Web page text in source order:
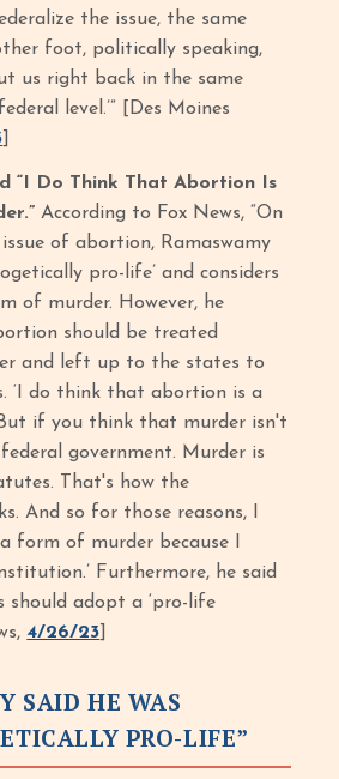
the issue, the same
foot, politically speaking,
us right back in the same
level.’” [Des Moines
“I Do Think That Abortion Is
According to Fox News, “On
of abortion, Ramaswamy
pro-life’ and considers
of murder. However, he
should be treated
and left up to the states to
‘I do think that abortion is a
if you think that murder isn't
government. Murder is
That's how the
And so for those reasons, I
form of murder because I
Furthermore, he said
should adopt a ‘pro-life
4/26/23
SAID HE WAS
PRO-LIFE”